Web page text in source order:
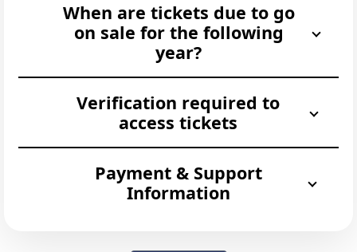
When are tickets due to go
on sale for the following
year?
Verification required to
access tickets
Payment & Support
Information